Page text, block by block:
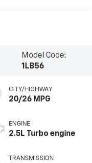
Model Code:
1LB56
CITY/HIGHWAY
20/26 MPG
ENGINE
2.5L Turbo engine
TRANSMISSION